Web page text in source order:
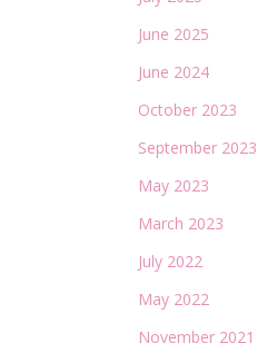
June 2025
June 2024
October 2023
September 2023
May 2023
March 2023
July 2022
May 2022
November 2021